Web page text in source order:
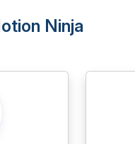
Ninja